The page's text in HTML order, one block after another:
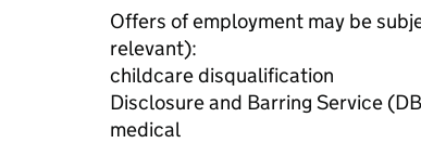
Offers of employment may be
relevant):
childcare disqualification
Disclosure and Barring Service
medical